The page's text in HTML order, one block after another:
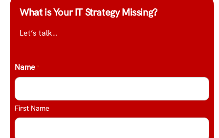
What is Your IT Strategy Missing?
Let’s talk…
Name *
First Name